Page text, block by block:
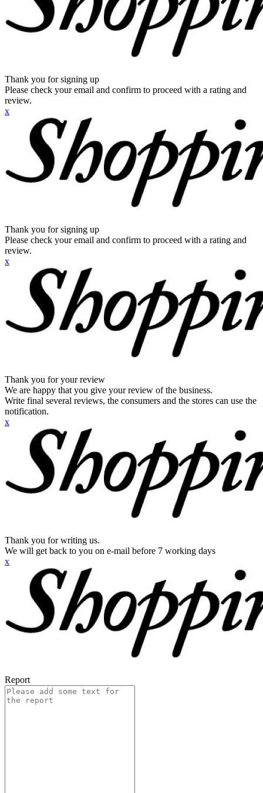
Thank you for signing up
Please check your email and confirm to proceed with a rating and
review.
x
Thank you for signing up
Please check your email and confirm to proceed with a rating and
review.
x
Thank you for your review
We are happy that you give your review of the business.
Write final several reviews, the consumers and the stores can use the
notification.
x
Thank you for writing us.
We will get back to you on e-mail before 7 working days
x
Report